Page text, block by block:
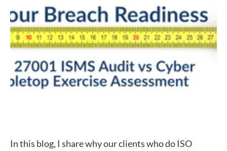
In this blog, I share why our clients who do ISO